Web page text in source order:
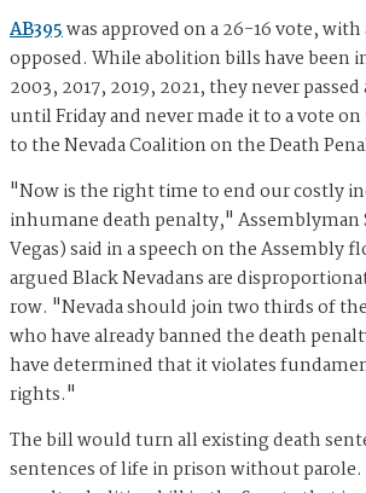
AB395was approved on a 26-16 vote,
opposed. While abolition bills have been
2003, 2017, 2019, 2021, they never
until Friday and never made it to a vote
to the Nevada Coalition on the Death
"Now is the right time to end our costly
inhumane death penalty," Assemblyman
Vegas) said in a speech on the Assembly
argued Black Nevadans are
row. "Nevada should join two thirds of
who have already banned the death
have determined that it violates
rights."
The bill would turn all existing death
sentences of life in prison without